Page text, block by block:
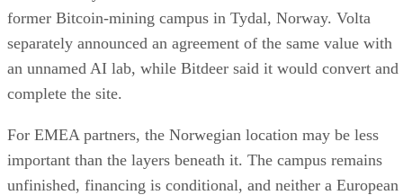
former Bitcoin-mining campus in Tydal, Norway. Volta
separately announced an agreement of the same value with
an unnamed AI lab, while Bitdeer said it would convert and
complete the site.
For EMEA partners, the Norwegian location may be less
important than the layers beneath it. The campus remains
unfinished, financing is conditional, and neither a European